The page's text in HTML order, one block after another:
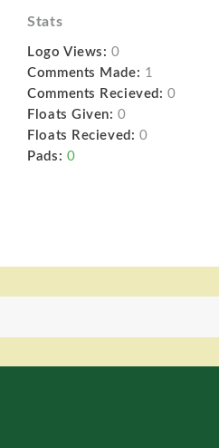
Stats
Logo Views: 0
Comments Made: 1
Comments Recieved: 0
Floats Given: 0
Floats Recieved: 0
Pads: 0